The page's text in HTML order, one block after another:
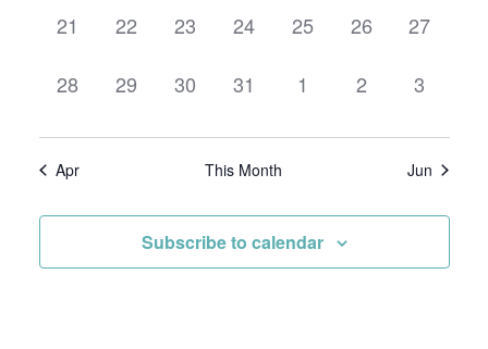
0
21
0
22
0
23
0
24
0
25
0
26
0
27
0
28
0
29
0
30
0
31
0
1
0
2
0
3
Apr This Month Jun
Subscribe to calendar